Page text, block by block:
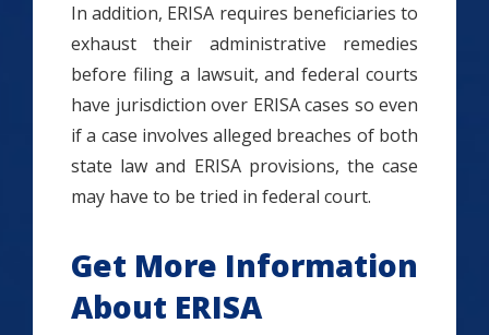
In addition, ERISA requires beneficiaries to
exhaust their administrative remedies
before filing a lawsuit, and federal courts
have jurisdiction over ERISA cases so even
if a case involves alleged breaches of both
state law and ERISA provisions, the case
may have to be tried in federal court.
Get More Information
About ERISA